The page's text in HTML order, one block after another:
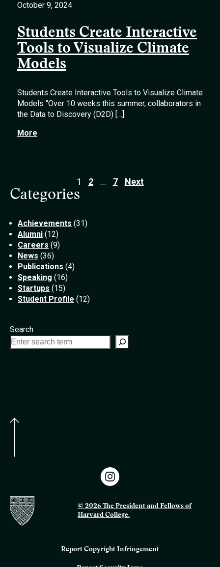
October 9, 2024
Students Create Interactive
Tools to Visualize Climate
Models
Students Create Interactive Tools to Visualize Climate
Models “Over 10 weeks this summer, collaborators in
the Data to Discovery (D2D) […]
More
pagination
1 2 … 7 Next
Categories
Achievements (31)
Alumni (12)
Careers (9)
News (36)
Publications (4)
Speaking (16)
Startups (15)
Student Profile (12)
Search
© 2026 The President and Fellows of
Harvard College.
Report Copyright Infringement